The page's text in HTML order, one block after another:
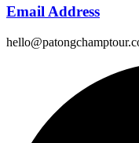
Email Address